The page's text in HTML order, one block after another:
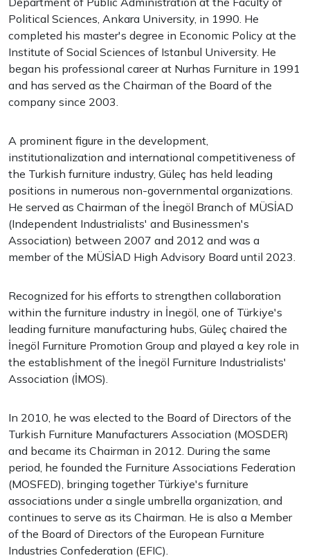
Political Sciences, Ankara University, in 1990. He
completed his master's degree in Economic Policy at the
Institute of Social Sciences of Istanbul University. He
began his professional career at Nurhas Furniture in 1991
and has served as the Chairman of the Board of the
company since 2003.
A prominent figure in the development,
institutionalization and international competitiveness of
the Turkish furniture industry, Güleç has held leading
positions in numerous non-governmental organizations.
He served as Chairman of the İnegöl Branch of MÜSİAD
(Independent Industrialists' and Businessmen's
Association) between 2007 and 2012 and was a
member of the MÜSİAD High Advisory Board until 2023.
Recognized for his efforts to strengthen collaboration
within the furniture industry in İnegöl, one of Türkiye's
leading furniture manufacturing hubs, Güleç chaired the
İnegöl Furniture Promotion Group and played a key role in
the establishment of the İnegöl Furniture Industrialists'
Association (İMOS).
In 2010, he was elected to the Board of Directors of the
Turkish Furniture Manufacturers Association (MOSDER)
and became its Chairman in 2012. During the same
period, he founded the Furniture Associations Federation
(MOSFED), bringing together Türkiye's furniture
associations under a single umbrella organization, and
continues to serve as its Chairman. He is also a Member
of the Board of Directors of the European Furniture
Industries Confederation (EFIC).